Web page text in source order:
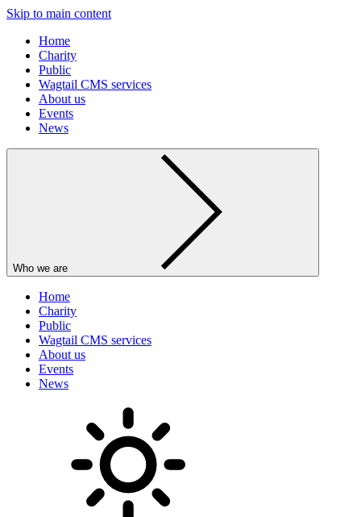
Skip to main content
Home
Charity
Public
Wagtail CMS services
About us
Events
News
Who we are
Home
Charity
Public
Wagtail CMS services
About us
Events
News